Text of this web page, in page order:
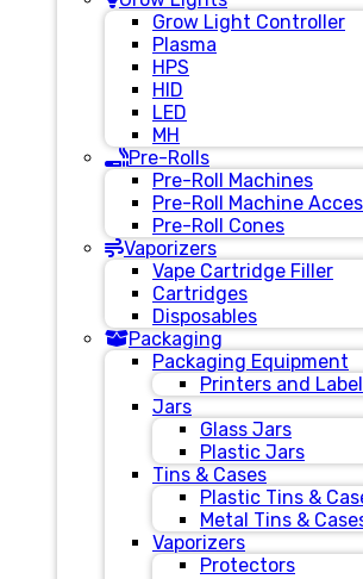
Grow Light Controller
Plasma
HPS
HID
LED
MH
Pre-Rolls
Pre-Roll Machines
Pre-Roll Machine
Pre-Roll Cones
Vaporizers
Vape Cartridge Filler
Cartridges
Disposables
Packaging
Packaging Equipment
Printers and
Jars
Glass Jars
Plastic Jars
Tins & Cases
Plastic Tins &
Metal Tins &
Vaporizers
Protectors